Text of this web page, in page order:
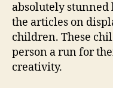
absolutely
the articles on
children. These
person a run for
creativity.